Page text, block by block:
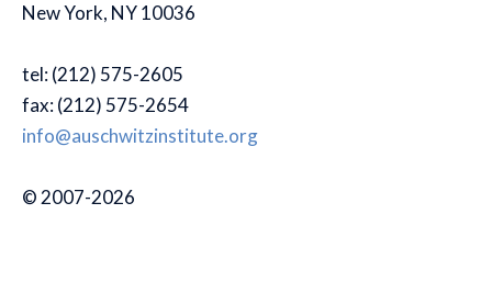
New York, NY 10036
tel: (212) 575-2605
fax: (212) 575-2654
info@auschwitzinstitute.org
© 2007-2026